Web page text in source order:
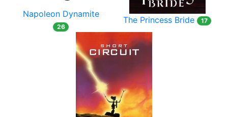
Napoleon Dynamite
26
The Princess Bride 17